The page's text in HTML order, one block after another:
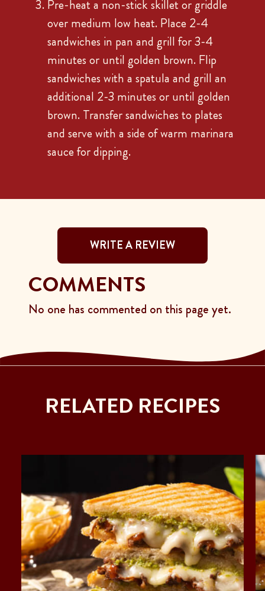
Pre-heat a non-stick skillet or griddle
over medium low heat. Place 2-4
sandwiches in pan and grill for 3-4
minutes or until golden brown. Flip
sandwiches with a spatula and grill an
additional 2-3 minutes or until golden
brown. Transfer sandwiches to plates
and serve with a side of warm marinara
sauce for dipping.
WRITE A REVIEW
COMMENTS
No one has commented on this page yet.
RELATED RECIPES